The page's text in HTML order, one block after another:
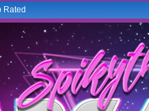
Rated